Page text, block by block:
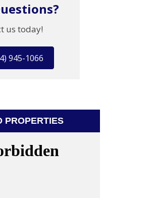
us today!
945-1066
PROPERTIES